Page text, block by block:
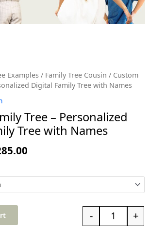
Examples / Family Tree Cousin / Custom
Digital Family Tree with Names
Tree – Personalized
Tree with Names
- +